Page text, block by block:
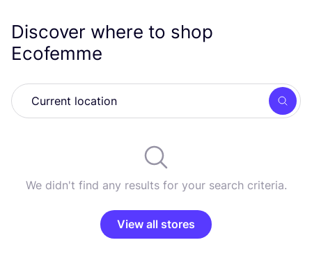
Discover where to shop
Ecofemme
We didn't find any results for your search criteria.
View all stores